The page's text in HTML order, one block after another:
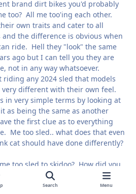
brand dirt bikes you'd probably
too? All me too'ing each other.
own traits and cater to all
the difference is obvious when
ride. Hell they "look" the same
ago but I can tell you they are
not in any way whatsoever.
any 2024 sled that models
different with their own feel.
in very simple terms by looking at
as being the same as another
the first clue as to everything
Me too sled.. what does that even
cat should have done differently?
too sled to skidoo? How did you
brand if Polaris and skidoo are
Search Menu